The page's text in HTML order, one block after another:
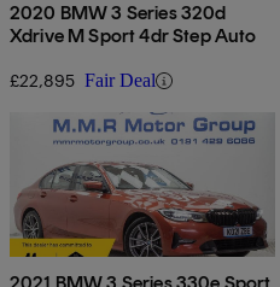
2020 BMW 3 Series 320d
Xdrive M Sport 4dr Step Auto
£22,895 Fair Deal